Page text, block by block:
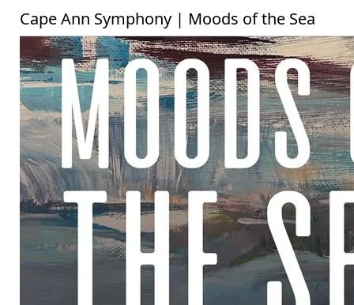
Cape Ann Symphony | Moods of the Sea